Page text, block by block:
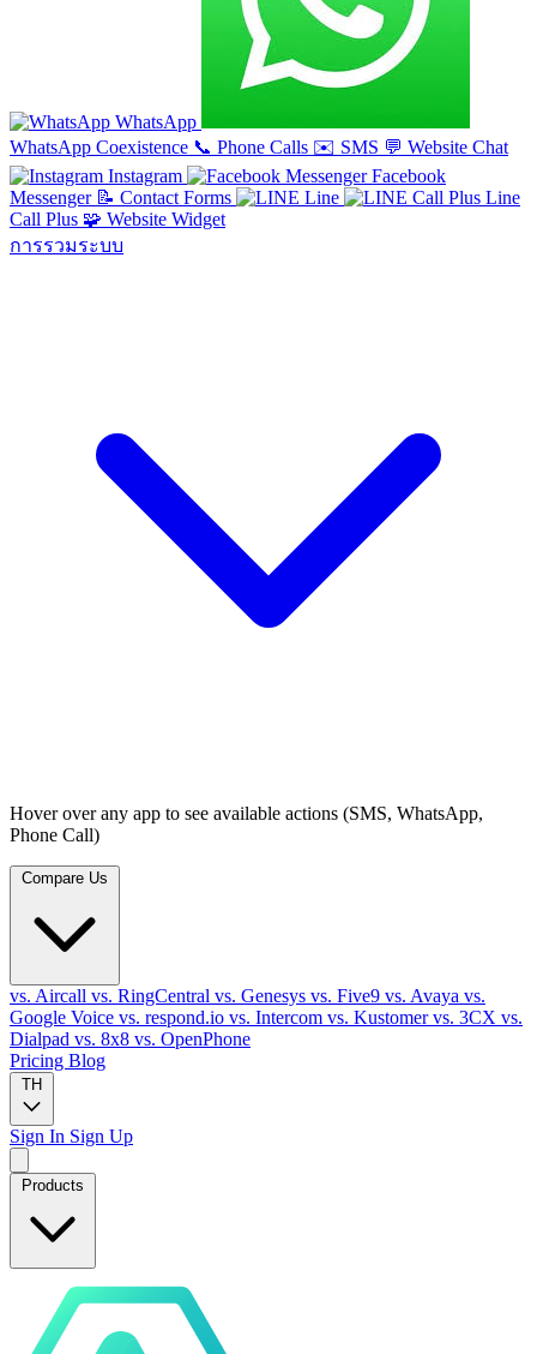
WhatsApp
WhatsApp Coexistence 📞 Phone Calls ✉️ SMS 💬 Website Chat
Instagram
Facebook
Messenger 📝 Contact Forms Line
Line
Call Plus 🧩 Website Widget
การรวมระบบ
Hover over any app to see available actions (SMS, WhatsApp,
Phone Call)
vs. Aircall vs. RingCentral vs. Genesys vs. Five9 vs. Avaya vs.
Google Voice vs. respond.io vs. Intercom vs. Kustomervs. 3CX vs.
Dialpad vs. 8x8 vs. OpenPhone
Pricing Blog
TH
Sign In Sign Up
Products